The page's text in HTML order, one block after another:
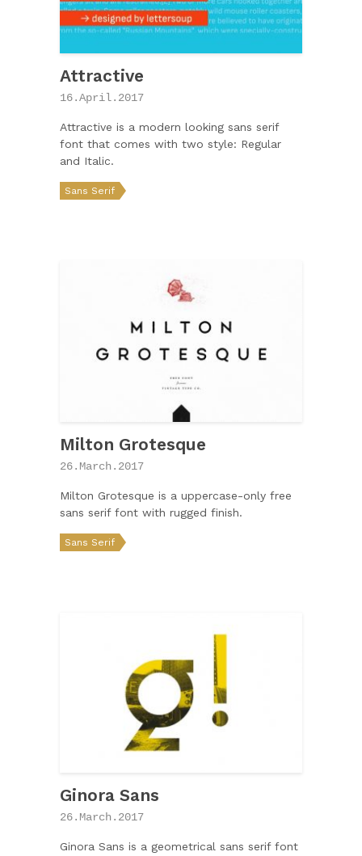
Attractive
16.April.2017
Attractive is a modern looking sans serif
font that comes with two style: Regular
and Italic.
Sans Serif
Milton Grotesque
26.March.2017
Milton Grotesque is a uppercase-only free
sans serif font with rugged finish.
Sans Serif
Ginora Sans
26.March.2017
Ginora Sans is a geometrical sans serif font